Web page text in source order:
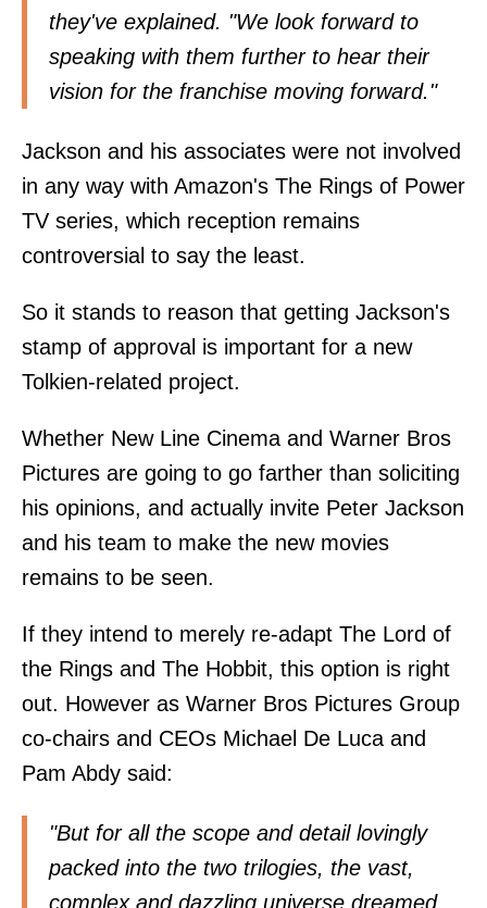
they've explained. "We look forward to
speaking with them further to hear their
vision for the franchise moving forward."
Jackson and his associates were not involved
in any way with Amazon's The Rings of Power
TV series, which reception remains
controversial to say the least.
So it stands to reason that getting Jackson's
stamp of approval is important for a new
Tolkien-related project.
Whether New Line Cinema and Warner Bros
Pictures are going to go farther than soliciting
his opinions, and actually invite Peter Jackson
and his team to make the new movies
remains to be seen.
If they intend to merely re-adapt The Lord of
the Rings and The Hobbit, this option is right
out. However as Warner Bros Pictures Group
co-chairs and CEOs Michael De Luca and
Pam Abdy said:
"But for all the scope and detail lovingly
packed into the two trilogies, the vast,
complex and dazzling universe dreamed